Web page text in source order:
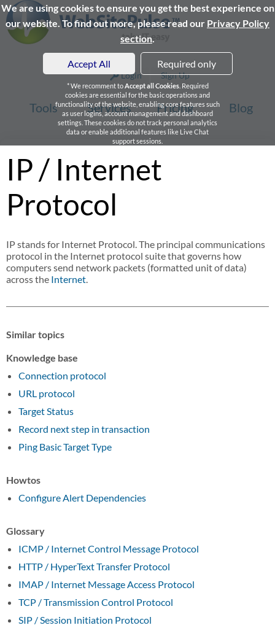
We are using cookies to ensure you get the best experience on
our website. To find out more, please read our Privacy Policy
section.
Accept All Required only
* We recomment toAccept all Cookies. Required
cookies are essential for the basic operations and
functionality of the website, enabling core features such
as user logins, account management and dashboard
settings. These cookies do not track personal analytics
data or enable additional features like Live Chat
support sessions.
Login Sign Up
Tools Services Pricing Blog
IP / Internet
Protocol
IP stands for Internet Protocol. The principal communications
protocol in the Internet protocol suite that governs how
computers send network packets (formatted unit of data)
across the Internet.
Similar topics
Knowledge base
Connection protocol
URL protocol
Target Status
Record next step in transaction
Ping Basic Target Type
Howtos
Configure Alert Dependencies
Glossary
ICMP / Internet Control Message Protocol
HTTP / HyperText Transfer Protocol
IMAP / Internet Message Access Protocol
TCP / Transmission Control Protocol
SIP / Session Initiation Protocol